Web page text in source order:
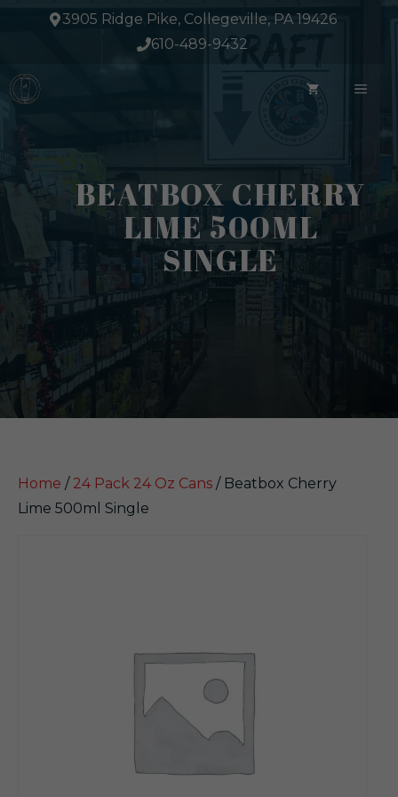
3905 Ridge Pike, Collegeville, PA 19426
610-489-9432
BEATBOX CHERRY
LIME 500ML
SINGLE
Home / 24 Pack 24 Oz Cans / Beatbox Cherry
Lime 500ml Single